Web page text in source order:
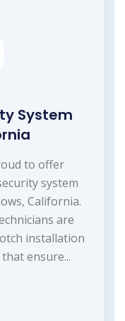
System
to offer
system
California.
are
installation
ensure...